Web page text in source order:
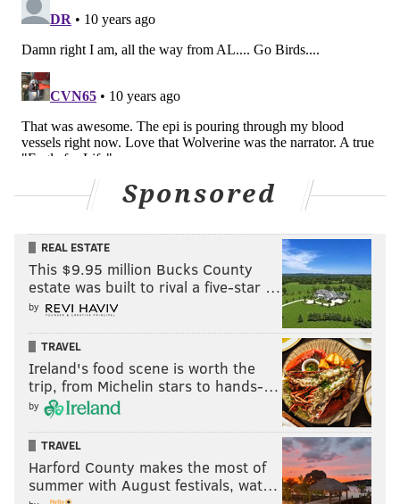
Sponsored
REAL ESTATE
This $9.95 million Bucks County
estate was built to rival a five-star …
by
TRAVEL
Ireland's food scene is worth the
trip, from Michelin stars to hands-…
by
TRAVEL
Harford County makes the most of
summer with August festivals, wat…